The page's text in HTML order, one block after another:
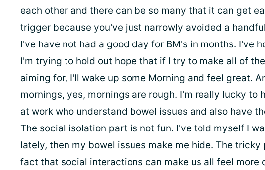
each other and there can be so many that it can get
trigger because you've just narrowly avoided a
I've have not had a good day for BM's in months. I've
I'm trying to hold out hope that if I try to make all of
aiming for, I'll wake up some Morning and feel great.
mornings, yes, mornings are rough. I'm really lucky to
at work who understand bowel issues and also have
The social isolation part is not fun. I've told myself I
lately, then my bowel issues make me hide. The
fact that social interactions can make us all feel more